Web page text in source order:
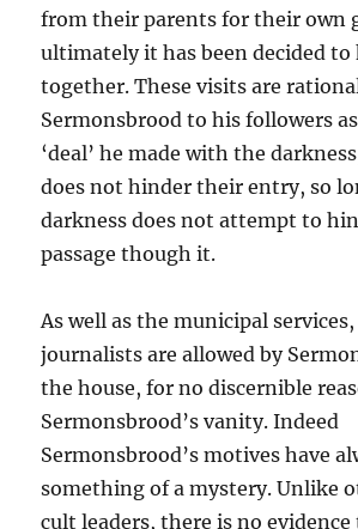
from their parents for their own
ultimately it has been decided to
together. These visits are
Sermonsbrood to his followers
‘deal’ he made with the
does not hinder their entry, so
darkness does not attempt to
passage though it.
As well as the municipal
journalists are allowed by
the house, for no discernible
Sermonsbrood’s vanity. Indeed
Sermonsbrood’s motives have
something of a mystery. Unlike
cult leaders, there is no evidence